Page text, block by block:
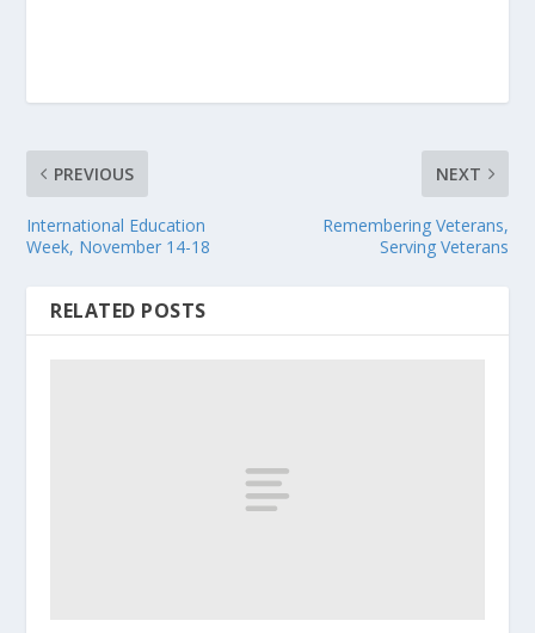
PREVIOUS
International Education
Week, November 14-18
NEXT
Remembering Veterans,
Serving Veterans
RELATED POSTS